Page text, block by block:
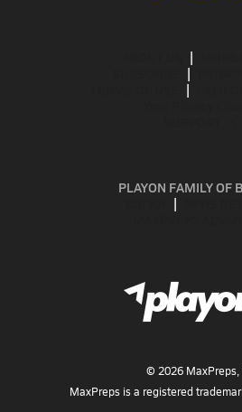
PLAYON FAMILY OF
© 2026MaxPreps,
MaxPreps is a registered